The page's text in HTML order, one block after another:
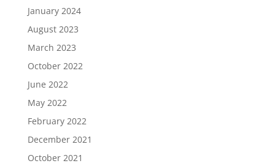
January 2024
August 2023
March 2023
October 2022
June 2022
May 2022
February 2022
December 2021
October 2021